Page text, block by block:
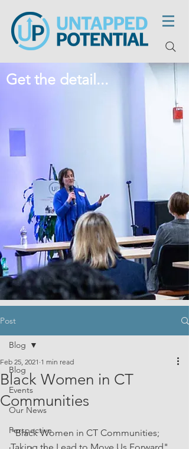
Get the detail...
Post
Blog
Events
Our News
Perspective
Blog
Black Women in CT
Communities
Feb 25, 2021 1 min read
"Black Women in CT Communities;